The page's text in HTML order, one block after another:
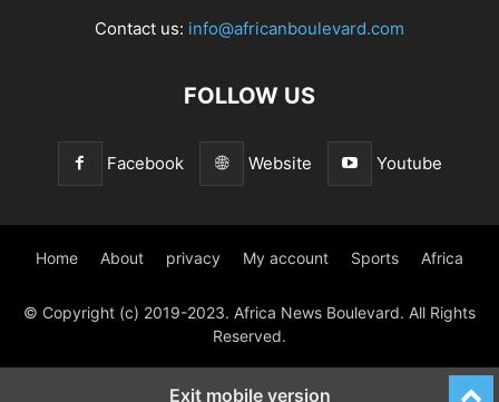
Contact us: info@africanboulevard.com
FOLLOW US
Facebook Website Youtube
Home About privacy My account Sports Africa
© Copyright (c) 2019-2023. Africa News Boulevard. All Rights
Reserved.
Exit mobile version